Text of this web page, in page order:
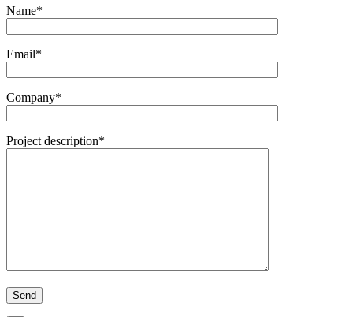
Name*
Email*
Company*
Project description*